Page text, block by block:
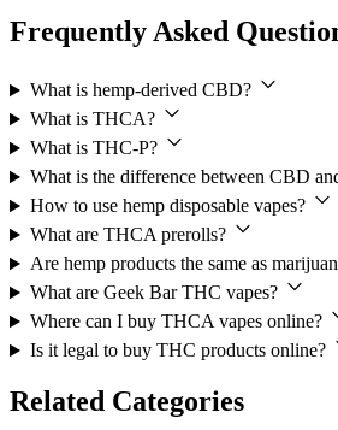
Frequently Asked
What is hemp-derived CBD?
What is THCA?
What is THC-P?
What is the difference between CBD
How to use hemp disposable vapes?
What are THCA prerolls?
Are hemp products the same as
What are Geek Bar THC vapes?
Where can I buy THCA vapes online?
Is it legal to buy THC products online?
Related Categories